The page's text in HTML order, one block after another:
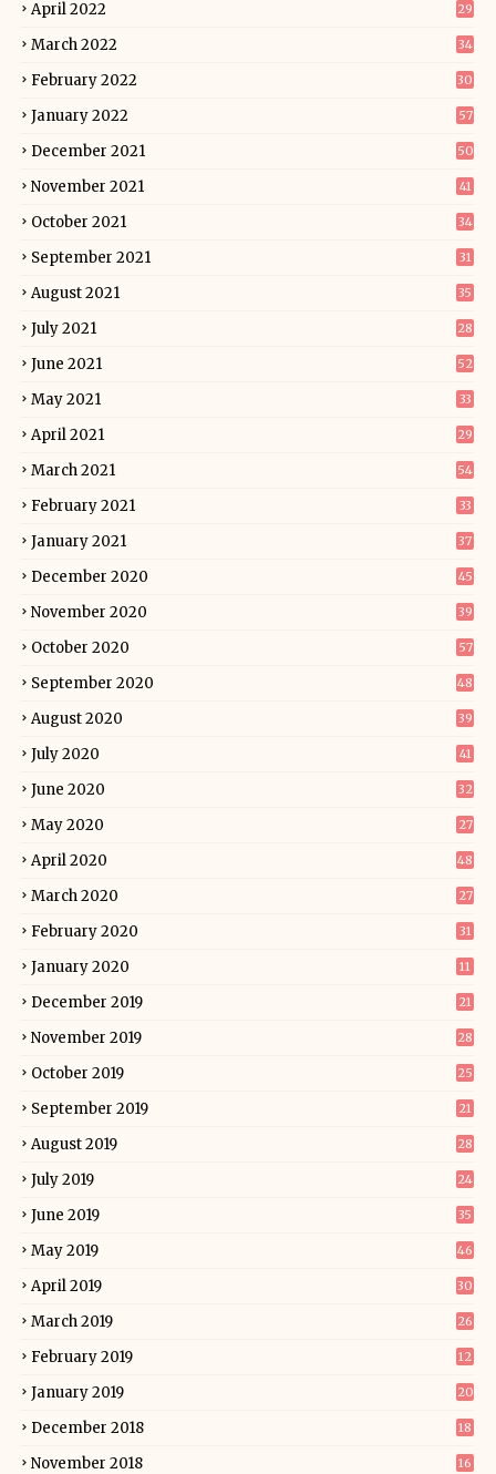
April 2022 29
March 2022 34
February 2022 30
January 2022 57
December 2021 50
November 2021 41
October 2021 34
September 2021 31
August 2021 35
July 2021 28
June 2021 52
May 2021 33
April 2021 29
March 2021 54
February 2021 33
January 2021 37
December 2020 45
November 2020 39
October 2020 57
September 2020 48
August 2020 39
July 2020 41
June 2020 32
May 2020 27
April 2020 48
March 2020 27
February 2020 31
January 2020 11
December 2019 21
November 2019 28
October 2019 25
September 2019 21
August 2019 28
July 2019 24
June 2019 35
May 2019 46
April 2019 30
March 2019 26
February 2019 12
January 2019 20
December 2018 18
November 2018 16